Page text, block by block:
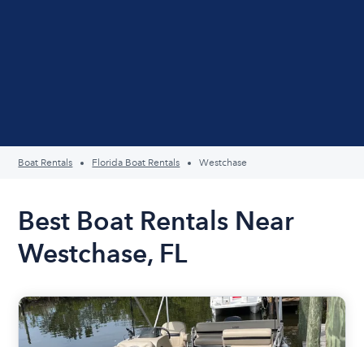
Boat Rentals Florida Boat Rentals Westchase
Best Boat Rentals Near
Westchase, FL